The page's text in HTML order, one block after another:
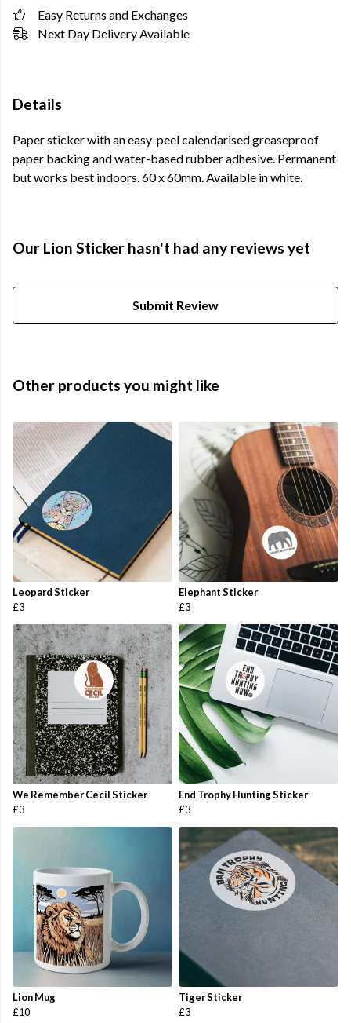
Easy Returns and Exchanges
Next Day Delivery Available
Details
Paper sticker with an easy-peel calendarised greaseproof
paper backing and water-based rubber adhesive. Permanent
but works best indoors. 60 x 60mm. Available in white.
Our Lion Sticker hasn't had any reviews yet
Submit Review
Other products you might like
Leopard Sticker
£3
Elephant Sticker
£3
We Remember Cecil Sticker
£3
End Trophy Hunting Sticker
£3
Lion Mug
£10
Tiger Sticker
£3